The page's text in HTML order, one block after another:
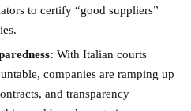
to certify “good suppliers”
With Italian courts
companies are ramping up
and transparency